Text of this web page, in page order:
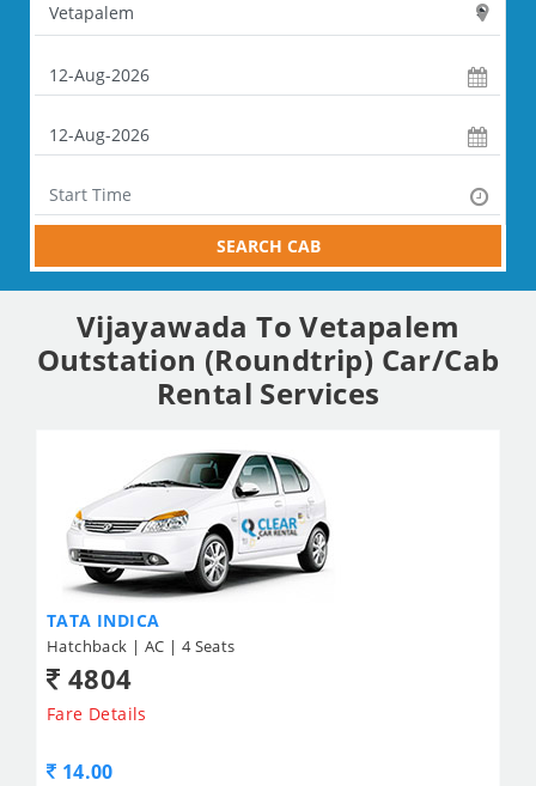
SEARCH CAB
Vijayawada To Vetapalem
Outstation (Roundtrip) Car/Cab
Rental Services
TATA INDICA
Hatchback | AC | 4 Seats
4804
Fare Details
14.00